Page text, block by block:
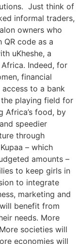
Just think of
informal traders,
owners who
code as a
uKheshe, a
Indeed, for
financial
to a bank
playing field for
Africa’s food, by
speedier
through
– which
amounts –
to keep girls in
to integrate
marketing and
benefit from
needs. More
societies will
economies will